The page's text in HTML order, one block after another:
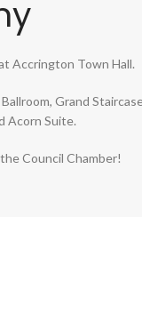
Accrington Town Hall.
Grand
Acorn Suite.
Council Chamber!